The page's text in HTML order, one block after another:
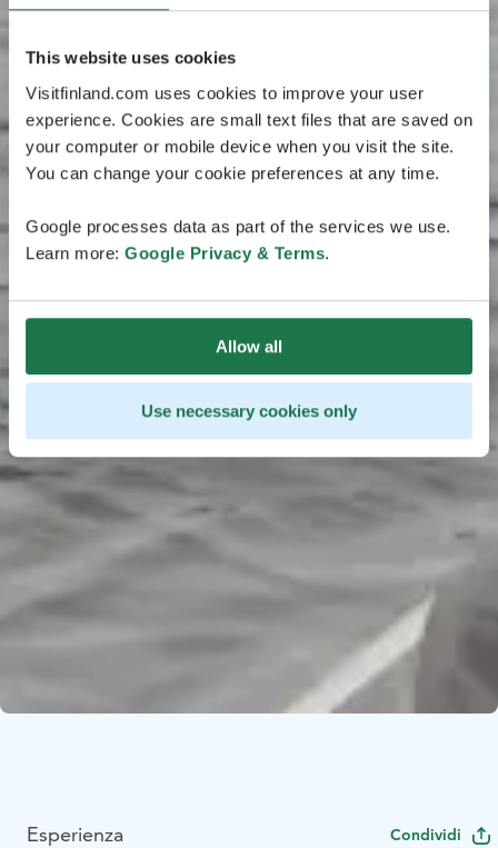
This website uses cookies
Visitfinland.com uses cookies to improve your user
experience. Cookies are small text files that are saved on
your computer or mobile device when you visit the site.
You can change your cookie preferences at any time.
Google processes data as part of the services we use.
Learn more: Google Privacy & Terms.
Allow all
Use necessary cookies only
Esperienza Condividi